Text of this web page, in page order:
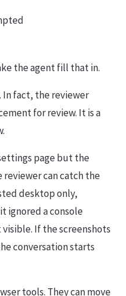
the agent fill that in.
In fact, the reviewer
for review. It is a
page but the
can catch the
desktop only,
ignored a console
If the screenshots
conversation starts
tools. They can move